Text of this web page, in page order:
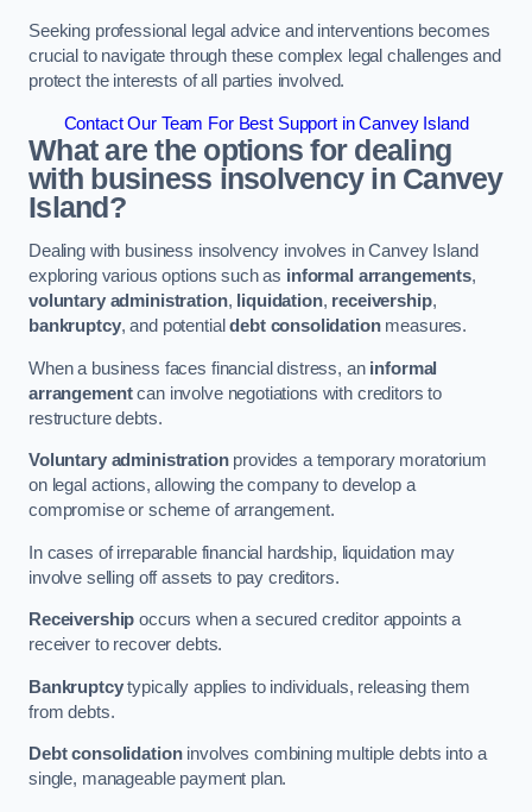
Seeking professional legal advice and interventions becomes
crucial to navigate through these complex legal challenges and
protect the interests of all parties involved.
Contact Our Team For Best Support in Canvey Island
What are the options for dealing
with business insolvency in Canvey
Island?
Dealing with business insolvency involves in Canvey Island
exploring various options such as informal arrangements,
voluntary administration, liquidation, receivership,
bankruptcy, and potentialdebt consolidationmeasures.
When a business faces financial distress, an informal
arrangementcan involve negotiations with creditors to
restructure debts.
Voluntary administrationprovides a temporary moratorium
on legal actions, allowing the company to develop a
compromise or scheme of arrangement.
In cases of irreparable financial hardship, liquidation may
involve selling off assets to pay creditors.
Receivership occurs when a secured creditor appoints a
receiver to recover debts.
Bankruptcytypically applies to individuals, releasing them
from debts.
Debt consolidationinvolves combining multiple debts into a
single, manageable payment plan.